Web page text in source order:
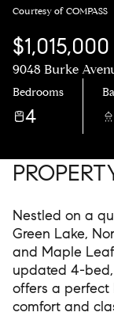
Courtesy of COMPASS
$1,015,000
9048 Burke
Bedrooms
4
Nestled on a
Green Lake,
and Maple
updated 4-bed,
offers a
comfort and